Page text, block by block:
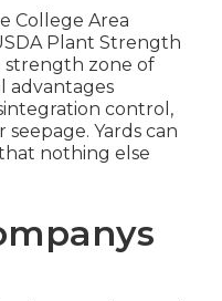
College Area
Plant Strength
zone of
advantages
control,
Yards can
nothing else